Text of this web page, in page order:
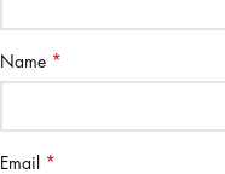
Name *
Email *